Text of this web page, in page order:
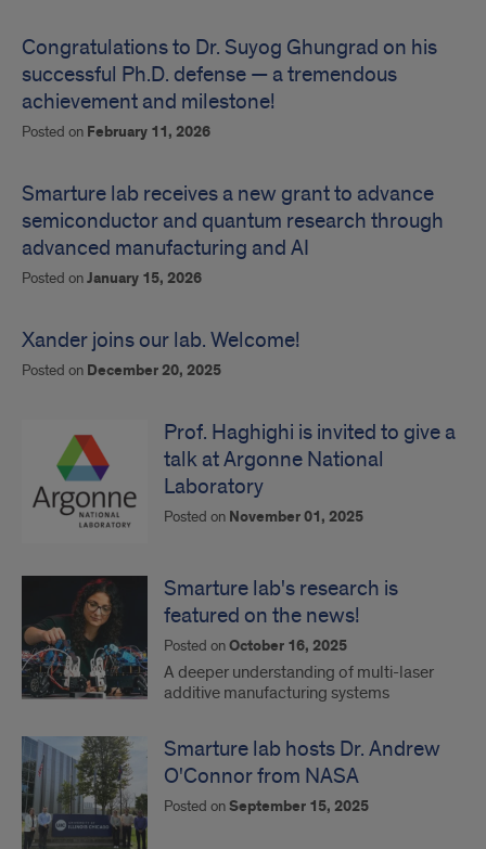
Congratulations to Dr. Suyog Ghungrad on his
successful Ph.D. defense — a tremendous
achievement and milestone!
Posted on February 11, 2026
Smarture lab receives a new grant to advance
semiconductor and quantum research through
advanced manufacturing and AI
Posted onJanuary 15, 2026
Xander joins our lab. Welcome!
Posted on December 20, 2025
Prof. Haghighi is invited to give a
talk at Argonne National
Laboratory
Posted on November 01, 2025
Smarture lab's research is
featured on the news!
Posted onOctober 16, 2025
A deeper understanding of multi-laser
additive manufacturing systems
Smarture lab hosts Dr. Andrew
O'Connor from NASA
Posted onSeptember 15, 2025